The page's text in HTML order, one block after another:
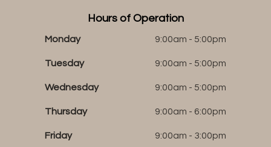
Hours of Operation
Monday 9:00am - 5:00pm
Tuesday 9:00am - 5:00pm
Wednesday 9:00am - 5:00pm
Thursday 9:00am - 6:00pm
Friday 9:00am - 3:00pm